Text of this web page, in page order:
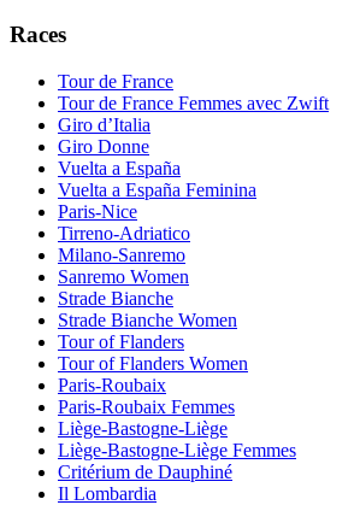
Races
Tour de France
Tour de France Femmes avec Zwift
Giro d’Italia
Giro Donne
Vuelta a España
Vuelta a España Feminina
Paris-Nice
Tirreno-Adriatico
Milano-Sanremo
Sanremo Women
Strade Bianche
Strade Bianche Women
Tour of Flanders
Tour of Flanders Women
Paris-Roubaix
Paris-Roubaix Femmes
Liège-Bastogne-Liège
Liège-Bastogne-Liège Femmes
Critérium de Dauphiné
Il Lombardia